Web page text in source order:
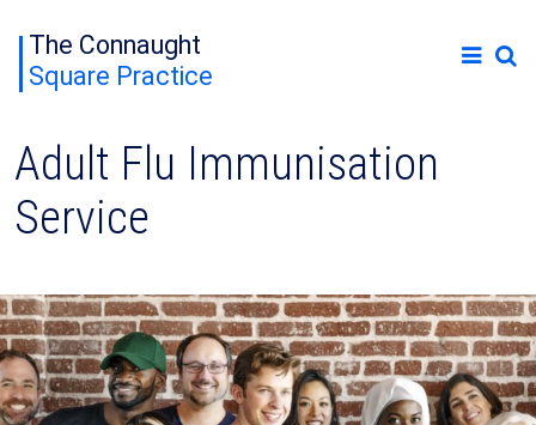
The Connaught
Square Practice
Adult Flu Immunisation
Service